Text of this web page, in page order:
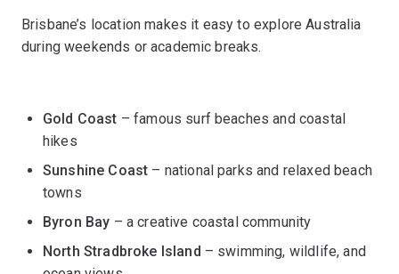
Brisbane’s location makes it easy to explore Australia
during weekends or academic breaks.
Gold Coast – famous surf beaches and coastal
hikes
Sunshine Coast – national parks and relaxed beach
towns
Byron Bay – a creative coastal community
North Stradbroke Island – swimming, wildlife, and